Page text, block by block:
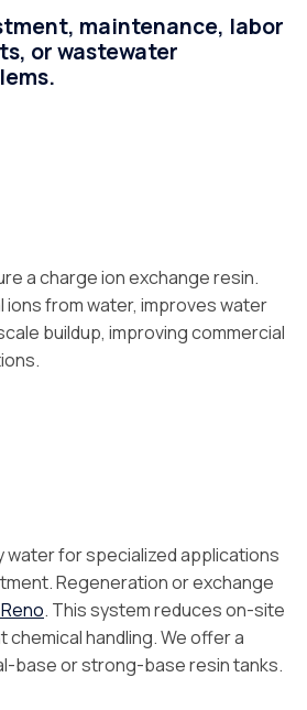
maintenance, labor
or wastewater
a charge ion exchange resin.
ions from water, improves water
buildup, improving commercial
water for specialized applications
Regeneration or exchange
. This system reduces on-site
handling. We offer a
base or strong-base resin tanks.